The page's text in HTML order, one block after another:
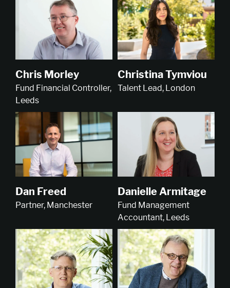
Chris Morley
Fund Financial Controller,
Leeds
Christina Tymviou
Talent Lead, London
Dan Freed
Partner, Manchester
Danielle Armitage
Fund Management
Accountant, Leeds